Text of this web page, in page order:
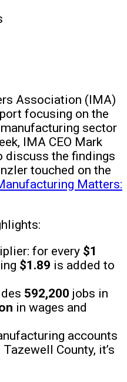
Association (IMA)
focusing on the
sector
IMA CEO Mark
discuss the findings
touched on the
Matters:
for every $1
$1.89 is added to
592,200 jobs in
in wages and
accounts
Tazewell County, it’s